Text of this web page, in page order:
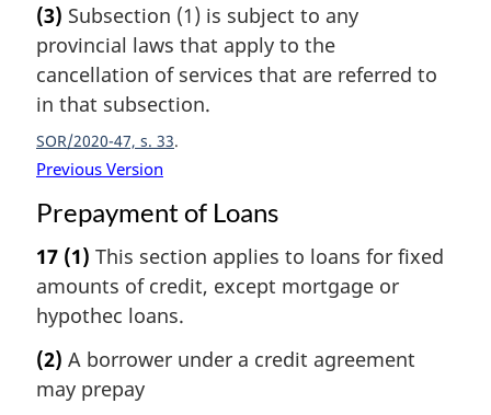
(3) Subsection (1) is subject to any
provincial laws that apply to the
cancellation of services that are referred to
in that subsection.
SOR/2020-47, s. 33
Previous Version
Prepayment of Loans
17 (1) This section applies to loans for fixed
amounts of credit, except mortgage or
hypothec loans.
(2) A borrower under a credit agreement
may prepay